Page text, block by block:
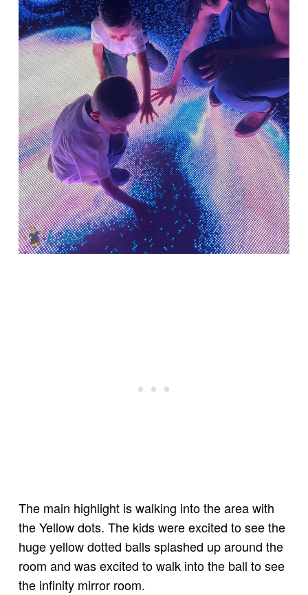
The main highlight is walking into the area with
the Yellow dots. The kids were excited to see the
huge yellow dotted balls splashed up around the
room and was excited to walk into the ball to see
the infinity mirror room.